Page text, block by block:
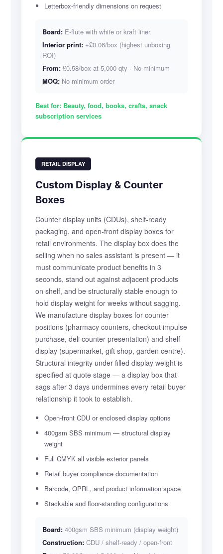
Letterbox-friendly dimensions on request
Board:E-flute with white or kraft liner
Interior print:+£0.06/box (highest unboxing
ROI)
From:£0.58/box at 5,000 qty · No minimum
MOQ:No minimum order
Best for:Beauty, food, books, crafts, snack
subscription services
RETAIL DISPLAY
Custom Display & Counter
Boxes
Counter display units (CDUs), shelf-ready
packaging, and open-front display boxes for
retail environments. The display box does the
selling when no sales assistant is present — it
must communicate product benefits in 3
seconds, stand out against adjacent products
on shelf, and be structurally stable enough to
hold display weight for weeks without sagging.
We manufacture display boxes for counter
positions (pharmacy counters, checkout impulse
purchase, deli counter presentation) and shelf
display (supermarket, gift shop, garden centre).
Structural integrity under filled display weight is
specified at quote stage — a display box that
sags after 3 days undermines every retail buyer
relationship it took to establish.
Open-front CDU or enclosed display options
400gsm SBS minimum — structural display
weight
Full CMYK all visible exterior panels
Retail buyer compliance documentation
Barcode, OPRL, and product information space
Stackable and floor-standing configurations
Board:400gsm SBS minimum (display weight)
Construction:CDU / shelf-ready / open-front